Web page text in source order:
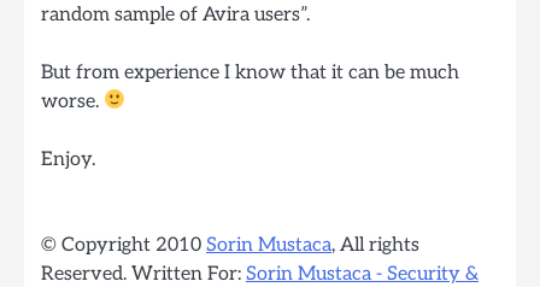
random sample of Avira users”.
But from experience I know that it can be much
worse.
Enjoy.
© Copyright 2010 Sorin Mustaca, All rights
Reserved. Written For: Sorin Mustaca - Security &